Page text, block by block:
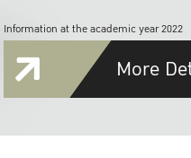
Information at the academic year 2022
More